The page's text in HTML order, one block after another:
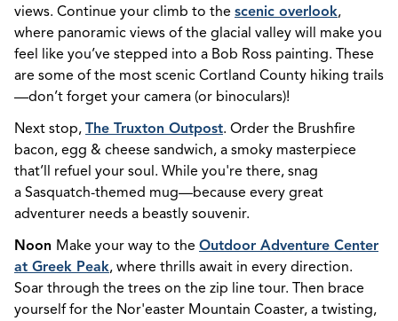
views. Continue your climb to the scenic overlook,
where panoramic views of the glacial valley will make you
feel like you’ve stepped into a Bob Ross painting. These
are some of the most scenic Cortland County hiking trails
—don’t forget your camera (or binoculars)!
Next stop, The Truxton Outpost. Order the Brushfire
bacon, egg & cheese sandwich, a smoky masterpiece
that’ll refuel your soul. While you're there, snag
a Sasquatch-themed mug—because every great
adventurer needs a beastly souvenir.
Noon Make your way to the Outdoor Adventure Center
at Greek Peak, where thrills await in every direction.
Soar through the trees on the zip line tour. Then brace
yourself for the Nor'easter Mountain Coaster, a twisting,